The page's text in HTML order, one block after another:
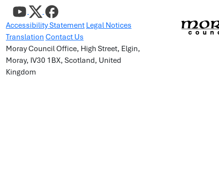
Accessibility Statement Legal Notices
Translation Contact Us
Moray Council Office, High Street, Elgin,
Moray, IV30 1BX, Scotland, United
Kingdom